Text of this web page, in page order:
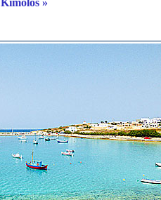
Kimolos »